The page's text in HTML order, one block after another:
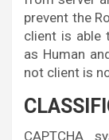
prevent the
client is able
as Human
not client is
CAPTCHA